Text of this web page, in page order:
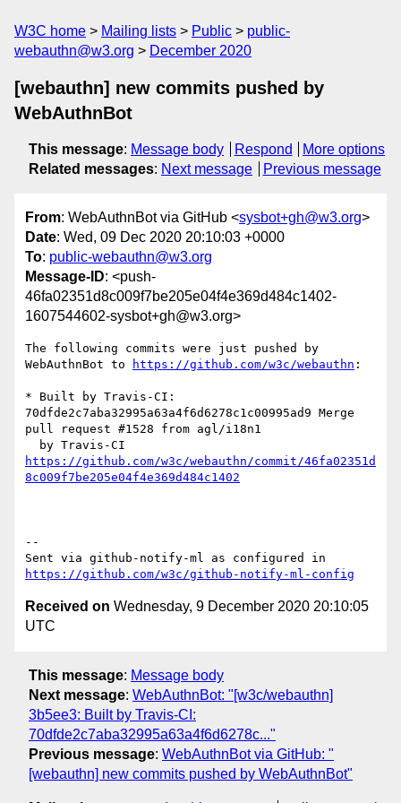
W3C home Mailing lists Public
public-
webauthn@w3.org
December 2020
[webauthn] new commits pushed by
WebAuthnBot
This message: Message body Respond
More options
Related messages: Next message Previous message
From: WebAuthnBot via GitHub <sysbot+gh@w3.org>
Date: Wed, 09 Dec 2020 20:10:03 +0000
To: public-webauthn@w3.org
Message-ID: <push-
46fa02351d8c009f7be205e04f4e369d484c1402-
1607544602-sysbot+gh@w3.org>
The following commits were just pushed by
WebAuthnBot to
https://github.com/w3c/webauthn :
* Built by Travis-CI:
70dfde2c7aba32995a63a4f6d6278c1c00995ad9 Merge
pull request #1528 from agl/i18n1
https://github.com/w3c/webauthn/commit/46fa02351d
8c009f7be205e04f4e369d484c1402
--
https://github.com/w3c/github-notify-ml-config
Received on Wednesday, 9 December 2020 20:10:05
UTC
This message: Message body
Next message: WebAuthnBot: "[w3c/webauthn]
3b5ee3: Built by Travis-CI:
70dfde2c7aba32995a63a4f6d6278c..."
Previous message: WebAuthnBot via GitHub: "
[webauthn] new commits pushed by WebAuthnBot"